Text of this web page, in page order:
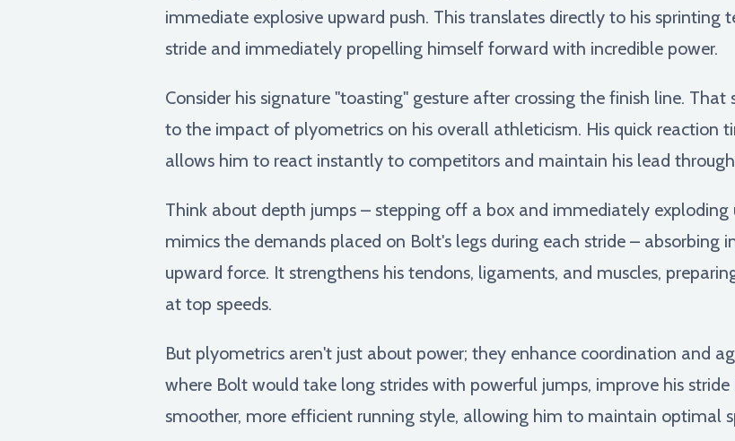
immediate explosive upward push. This translates directly to his sprinting
stride and immediately propelling himself forward with incredible power.
Consider his signature "toasting" gesture after crossing the finish line.
to the impact of plyometrics on his overall athleticism. His quick reaction
allows him to react instantly to competitors and maintain his lead
Think about depth jumps – stepping off a box and immediately exploding
mimics the demands placed on Bolt's legs during each stride –
upward force. It strengthens his tendons, ligaments, and muscles,
at top speeds.
But plyometrics aren't just about power; they enhance coordination and
where Bolt would take long strides with powerful jumps, improve his
smoother, more efficient running style, allowing him to maintain optimal